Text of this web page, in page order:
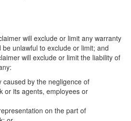
will exclude or limit any warranty
unlawful to exclude or limit; and
will exclude or limit the liability of
by the negligence of
or its agents, employees or
on the part of